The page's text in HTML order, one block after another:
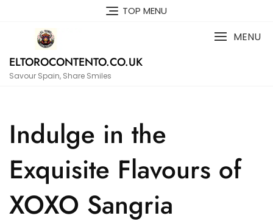
TOP MENU
ELTOROCONTENTO.CO.UK
Savour Spain, Share Smiles
MENU
Indulge in the
Exquisite Flavours of
XOXO Sangria